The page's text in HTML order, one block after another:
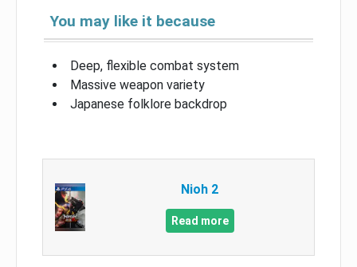
You may like it because
Deep, flexible combat system
Massive weapon variety
Japanese folklore backdrop
Nioh 2
Read more